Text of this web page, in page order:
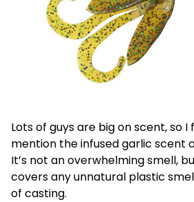
Lots of guys are big on scent, so I
mention the infused garlic scent
It’s not an overwhelming smell,
covers any unnatural plastic
of casting.